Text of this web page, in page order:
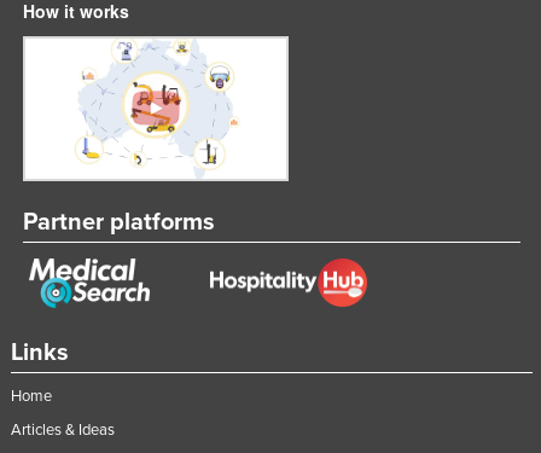
Portugal
Qatar
Romania
Russia
Rwanda
Saint Kitts and Nevis
Saint Vincent and the Grenadines
San Marino
Links
Home
Articles & Ideas
How it works
Partner platforms